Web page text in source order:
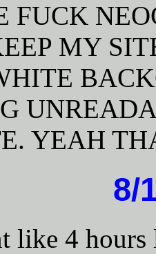
FUCK
MY
YEAH
8/
like 4